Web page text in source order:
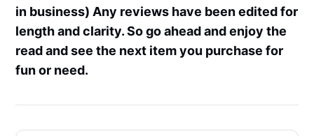
in business) Any reviews have been edited for
length and clarity. So go ahead and enjoy the
read and see the next item you purchase for
fun or need.